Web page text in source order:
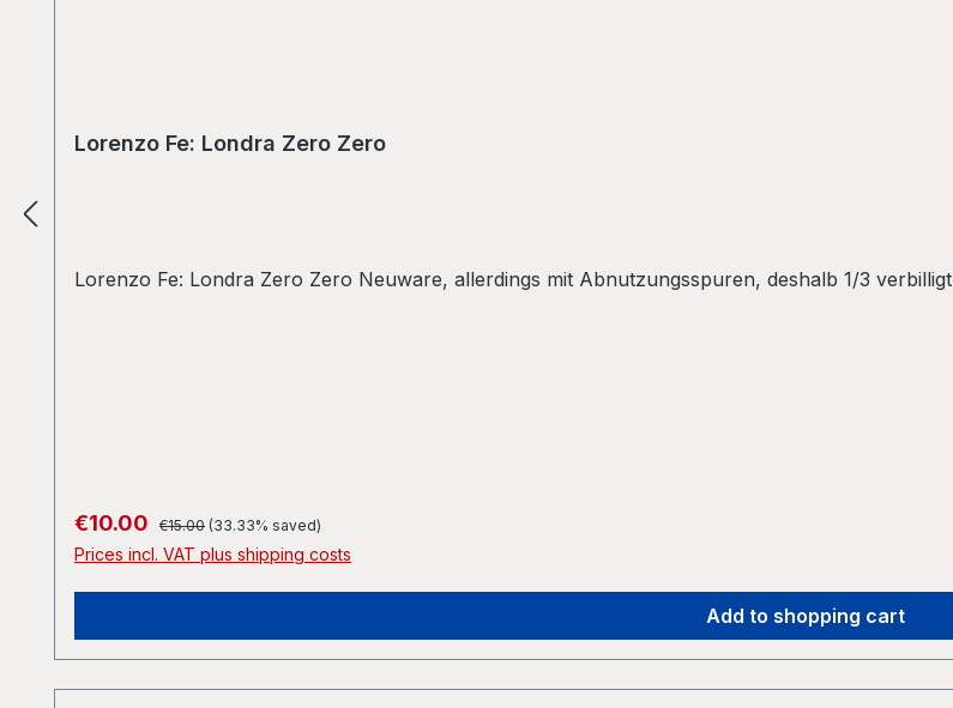
Lorenzo Fe: Londra Zero Zero
Lorenzo Fe: Londra Zero Zero Neuware, allerdings mit Abnutzungsspuren, deshalb 1/3 verbilligt
Sale price:
€10.00 Regular price:
€15.00 (33.33% saved)
Prices incl. VAT plus shipping costs
Add to shopping cart